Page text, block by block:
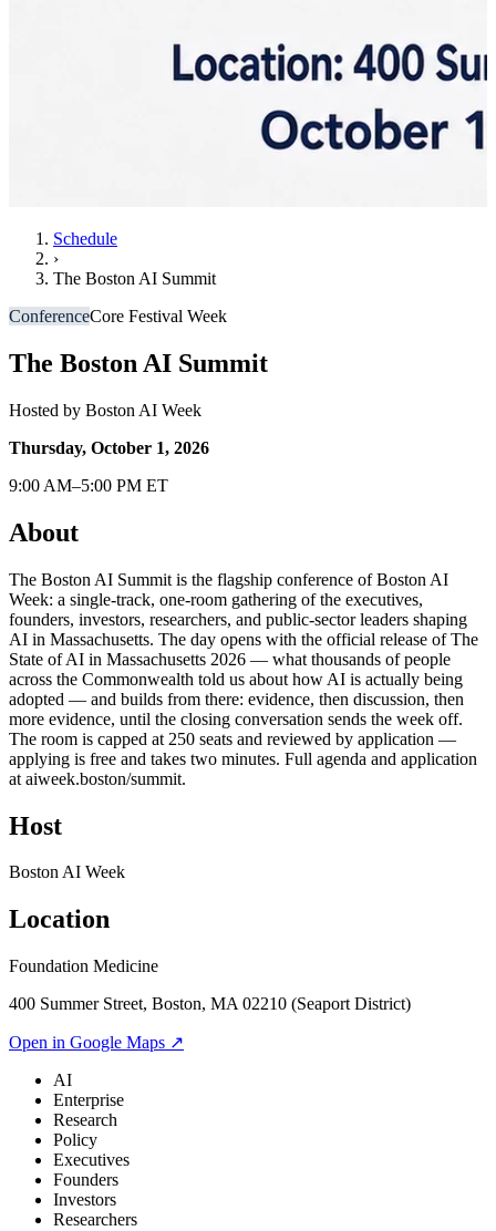
Schedule
›
The Boston AI Summit
ConferenceCore Festival Week
The Boston AI Summit
Hosted by Boston AI Week
Thursday, October 1, 2026
9:00 AM–5:00 PM ET
About
The Boston AI Summit is the flagship conference of Boston AI
Week: a single-track, one-room gathering of the executives,
founders, investors, researchers, and public-sector leaders shaping
AI in Massachusetts. The day opens with the official release of The
State of AI in Massachusetts 2026 — what thousands of people
across the Commonwealth told us about how AI is actually being
adopted — and builds from there: evidence, then discussion, then
more evidence, until the closing conversation sends the week off.
The room is capped at 250 seats and reviewed by application —
applying is free and takes two minutes. Full agenda and application
at aiweek.boston/summit.
Host
Boston AI Week
Location
Foundation Medicine
400 Summer Street, Boston, MA 02210 (Seaport District)
Open in Google Maps ↗
AI
Enterprise
Research
Policy
Executives
Founders
Investors
Researchers